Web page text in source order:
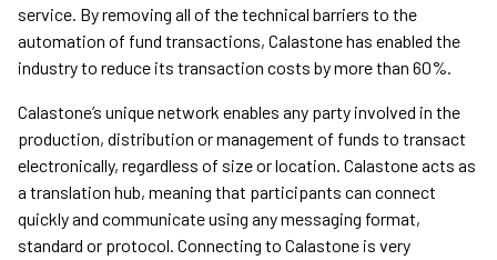
service. By removing all of the technical barriers to the
automation of fund transactions, Calastone has enabled the
industry to reduce its transaction costs by more than 60%.
Calastone’s unique network enables any party involved in the
production, distribution or management of funds to transact
electronically, regardless of size or location. Calastone acts as
a translation hub, meaning that participants can connect
quickly and communicate using any messaging format,
standard or protocol. Connecting to Calastone is very